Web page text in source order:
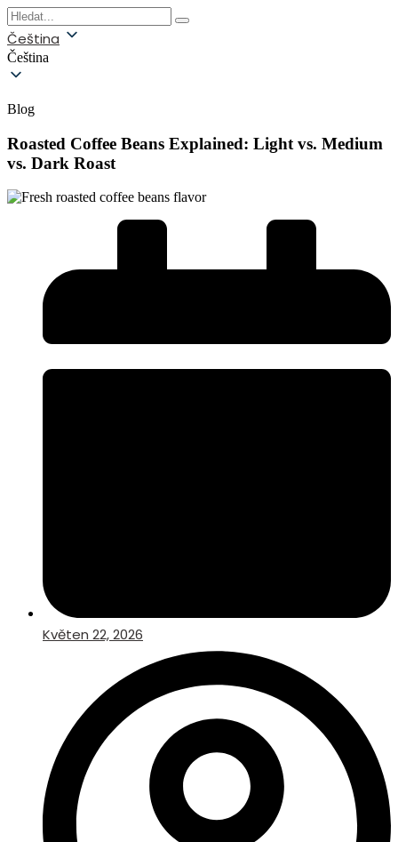
Čeština
Čeština
Blog
Roasted Coffee Beans Explained: Light vs. Medium
vs. Dark Roast
Květen 22, 2026